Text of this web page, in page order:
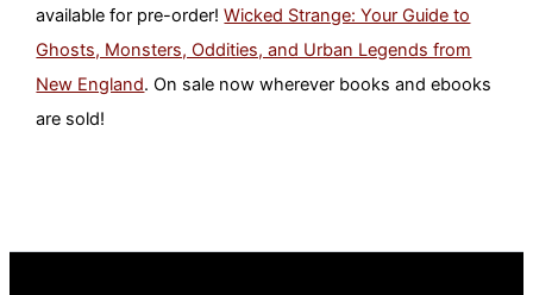
available for pre-order!Wicked Strange: Your Guide to
Ghosts, Monsters, Oddities, and Urban Legends from
New England. On sale now wherever books and ebooks
are sold!